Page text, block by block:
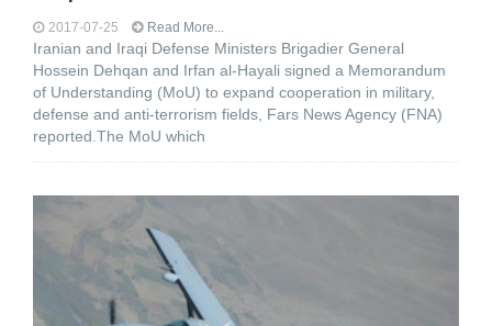
2017-07-25 Read More...
Iranian and Iraqi Defense Ministers Brigadier General
Hossein Dehqan and Irfan al-Hayali signed a Memorandum
of Understanding (MoU) to expand cooperation in military,
defense and anti-terrorism fields, Fars News Agency (FNA)
reported.The MoU which